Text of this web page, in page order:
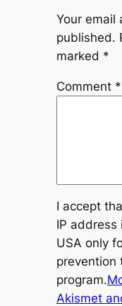
Your email
published.
marked *
Comment *
I accept
IP address
USA only
prevention
program.
Akismet